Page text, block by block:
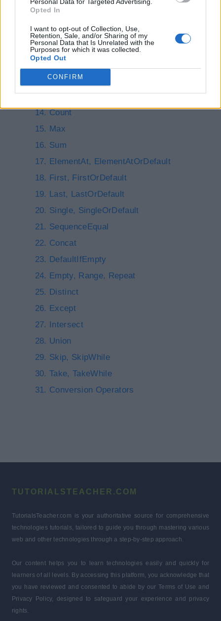
Opted In
I want to opt-out of Collection, Use,
Retention, Sale, and/or Sharing of my
Personal Data that Is Unrelated with the
Purposes for which it was collected.
Opted Out
CONFIRM
GroupJoin
Select
All, Any
Contains
Aggregate
Average
Count
Max
Sum
ElementAt, ElementAtOrDefault
First, FirstOrDefault
Last, LastOrDefault
Single, SingleOrDefault
SequenceEqual
Concat
DefaultIfEmpty
Empty, Range, Repeat
Distinct
Except
Intersect
Union
Skip, SkipWhile
Take, TakeWhile
Conversion Operators
TUTORIALSTEACHER.COM
TutorialsTeacher.com is your authoritative source for comprehensive
technologies tutorials, tailored to guide you through mastering various
web and other technologies through a step-by-step approach.
Our content helps you to learn technologies easily and quickly for
learners of all levels. By accessing this platform, you acknowledge that
you have reviewed and consented to abide by our Terms of Use and
Privacy Policy, designed to safeguard your experience and privacy
rights.